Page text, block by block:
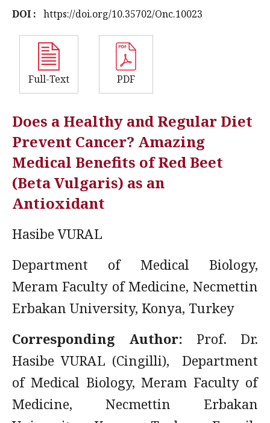
DOI : https://doi.org/10.35702/Onc.10023
Full-Text PDF
Does a Healthy and Regular Diet
Prevent Cancer? Amazing
Medical Benefits of Red Beet
(Beta Vulgaris) as an
Antioxidant
Hasibe VURAL
Department of Medical Biology,
Meram Faculty of Medicine, Necmettin
Erbakan University, Konya, Turkey
Corresponding Author: Prof. Dr.
Hasibe VURAL (Cingilli), Department
of Medical Biology, Meram Faculty of
Medicine, Necmettin Erbakan